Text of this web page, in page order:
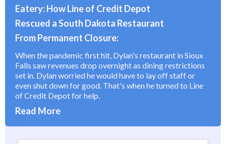
Eatery: How Line of Credit Depot
Rescued a South Dakota Restaurant
From Permanent Closure:
When the pandemic first hit, Dylan's restaurant in Sioux
Falls saw revenues drop overnight as dining restrictions
set in. Dylan worried he would have to lay off staff or
even shut down for good. That's when he turned to Line
of Credit Depot for help.
Read More